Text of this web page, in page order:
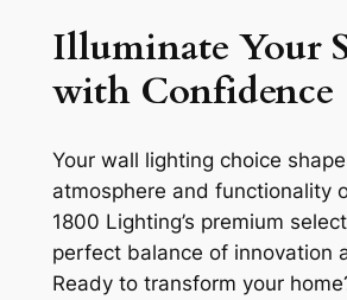
Illuminate Your
with Confidence
Your wall lighting choice
atmosphere and functionality
1800 Lighting’s premium
perfect balance of innovation
Ready to transform your